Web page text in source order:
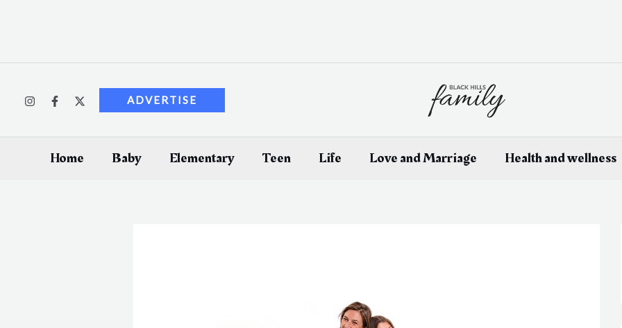
ADVERTISE
Home Baby Elementary Teen Life Love and Marriage Health and wellness